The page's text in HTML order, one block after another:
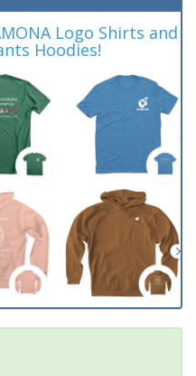
Logo Shirts and
Hoodies!